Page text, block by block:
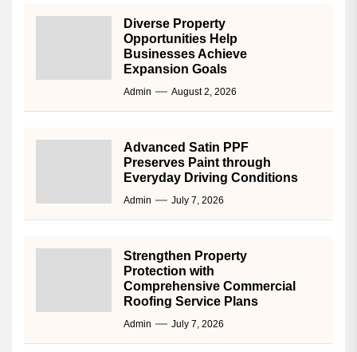
Diverse Property
Opportunities Help
Businesses Achieve
Expansion Goals
Admin August 2, 2026
Advanced Satin PPF
Preserves Paint through
Everyday Driving Conditions
Admin July 7, 2026
Strengthen Property
Protection with
Comprehensive Commercial
Roofing Service Plans
Admin July 7, 2026